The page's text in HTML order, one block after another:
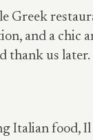
Greek
and a chic
thank us later.
Italian food,